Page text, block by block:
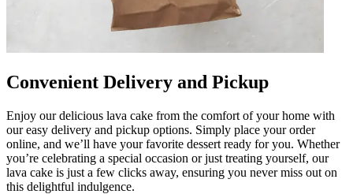
Convenient Delivery and Pickup
Enjoy our delicious lava cake from the comfort of your home with
our easy delivery and pickup options. Simply place your order
online, and we’ll have your favorite dessert ready for you. Whether
you’re celebrating a special occasion or just treating yourself, our
lava cake is just a few clicks away, ensuring you never miss out on
this delightful indulgence.